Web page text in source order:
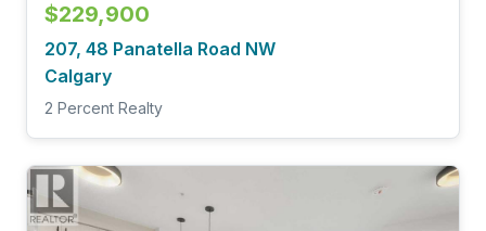
$229,900
207, 48 Panatella Road NW
Calgary
2 Percent Realty